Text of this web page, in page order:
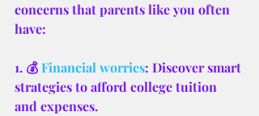
concerns that parents like you often
have:
1. 💰 Financial worries: Discover smart
strategies to afford college tuition
and expenses.